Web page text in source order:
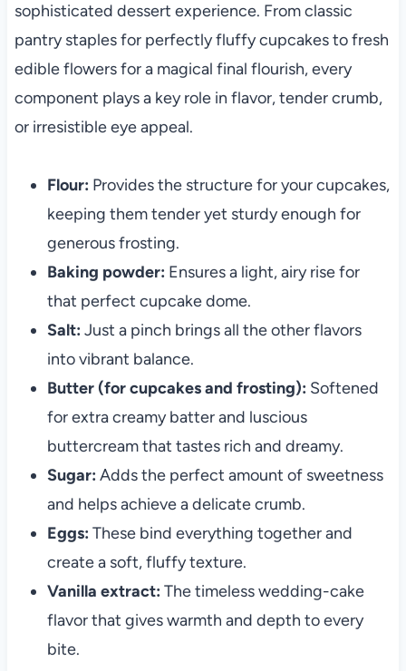
sophisticated dessert experience. From classic
pantry staples for perfectly fluffy cupcakes to fresh
edible flowers for a magical final flourish, every
component plays a key role in flavor, tender crumb,
or irresistible eye appeal.
Flour: Provides the structure for your cupcakes,
keeping them tender yet sturdy enough for
generous frosting.
Baking powder: Ensures a light, airy rise for
that perfect cupcake dome.
Salt: Just a pinch brings all the other flavors
into vibrant balance.
Butter (for cupcakes and frosting): Softened
for extra creamy batter and luscious
buttercream that tastes rich and dreamy.
Sugar: Adds the perfect amount of sweetness
and helps achieve a delicate crumb.
Eggs: These bind everything together and
create a soft, fluffy texture.
Vanilla extract: The timeless wedding-cake
flavor that gives warmth and depth to every
bite.